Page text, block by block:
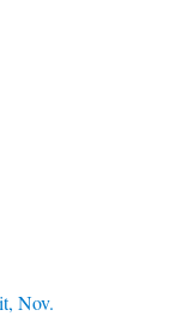
Nov.